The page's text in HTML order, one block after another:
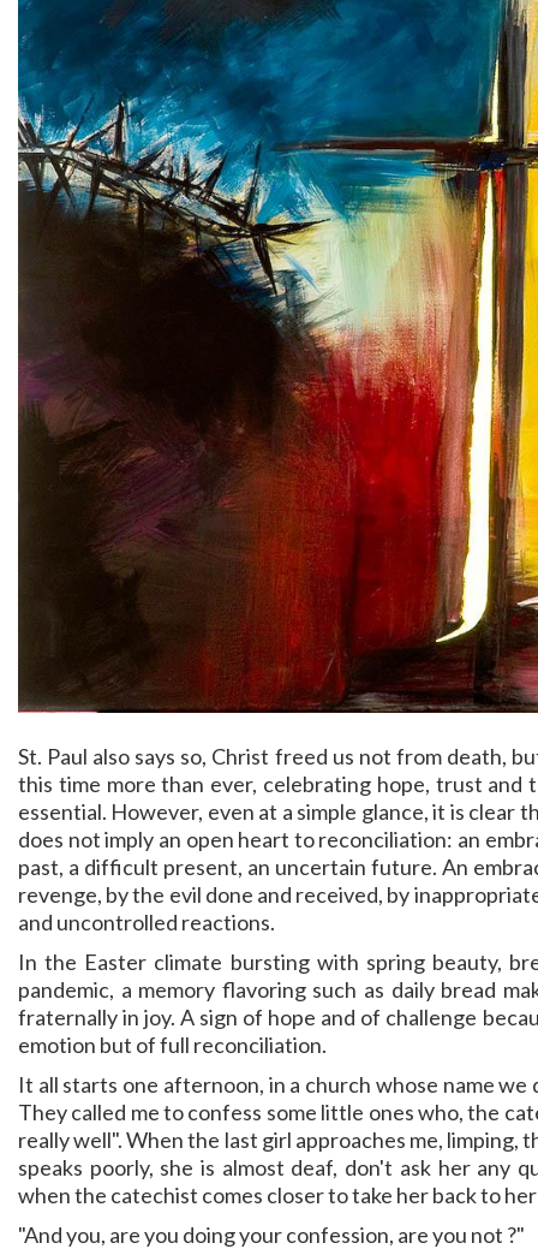
St. Paul also says so, Christ freed us not from death,
this time more than ever, celebrating hope, trust
essential. However, even at a simple glance, it is
does not imply an open heart to reconciliation: an
past, a difficult present, an uncertain future. An
revenge, by the evil done and received, by
and uncontrolled reactions.
In the Easter climate bursting with spring beauty,
pandemic, a memory flavoring such as daily bread
fraternally in joy. A sign of hope and of challenge
emotion but of full reconciliation.
It all starts one afternoon, in a church whose name
They called me to confess some little ones who, the
really well". When the last girl approaches me, limping,
speaks poorly, she is almost deaf, don't ask her any
when the catechist comes closer to take her back to
"And you, are you doing your confession, are you not ?"